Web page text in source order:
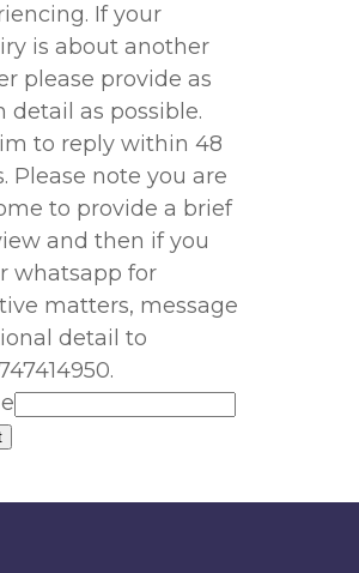
If your
is about another
please provide as
detail as possible.
to reply within 48
Please note you are
to provide a brief
and then if you
whatsapp for
matters, message
detail to